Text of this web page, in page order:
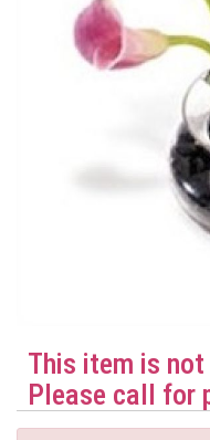
This item is
Please call for